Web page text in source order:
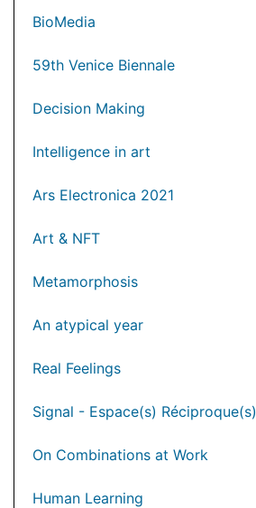
BioMedia
59th Venice Biennale
Decision Making
Intelligence in art
Ars Electronica 2021
Art & NFT
Metamorphosis
An atypical year
Real Feelings
Signal - Espace(s) Réciproque(s)
On Combinations at Work
Human Learning